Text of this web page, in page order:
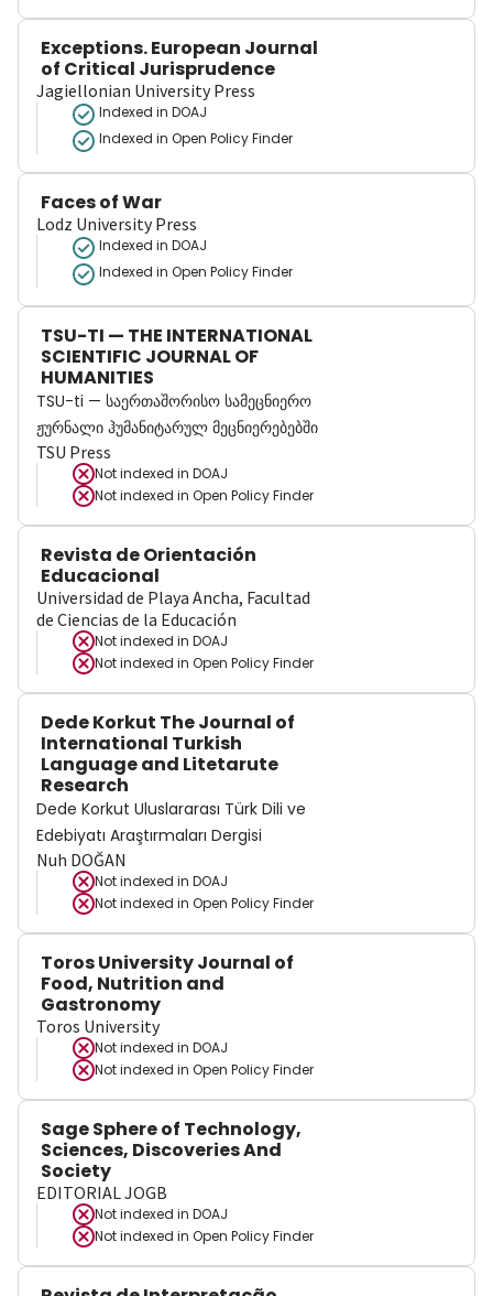
Exceptions. European Journal
of Critical Jurisprudence
Jagiellonian University Press
Indexed in DOAJ
Indexed in Open Policy Finder
Faces of War
Lodz University Press
Indexed in DOAJ
Indexed in Open Policy Finder
TSU-TI — THE INTERNATIONAL
SCIENTIFIC JOURNAL OF
HUMANITIES
TSU-ti — საერთაშორისო სამეცნიერო
ჟურნალი ჰუმანიტარულ მეცნიერებებში
TSU Press
Not indexed in DOAJ
Not indexed in Open Policy Finder
Revista de Orientación
Educacional
Universidad de Playa Ancha, Facultad
de Ciencias de la Educación
Not indexed in DOAJ
Not indexed in Open Policy Finder
Dede Korkut The Journal of
International Turkish
Language and Litetarute
Research
Dede Korkut Uluslararası Türk Dili ve
Edebiyatı Araştırmaları Dergisi
Nuh DOĞAN
Not indexed in DOAJ
Not indexed in Open Policy Finder
Toros University Journal of
Food, Nutrition and
Gastronomy
Toros University
Not indexed in DOAJ
Not indexed in Open Policy Finder
Sage Sphere of Technology,
Sciences, Discoveries And
Society
EDITORIAL JOGB
Not indexed in DOAJ
Not indexed in Open Policy Finder